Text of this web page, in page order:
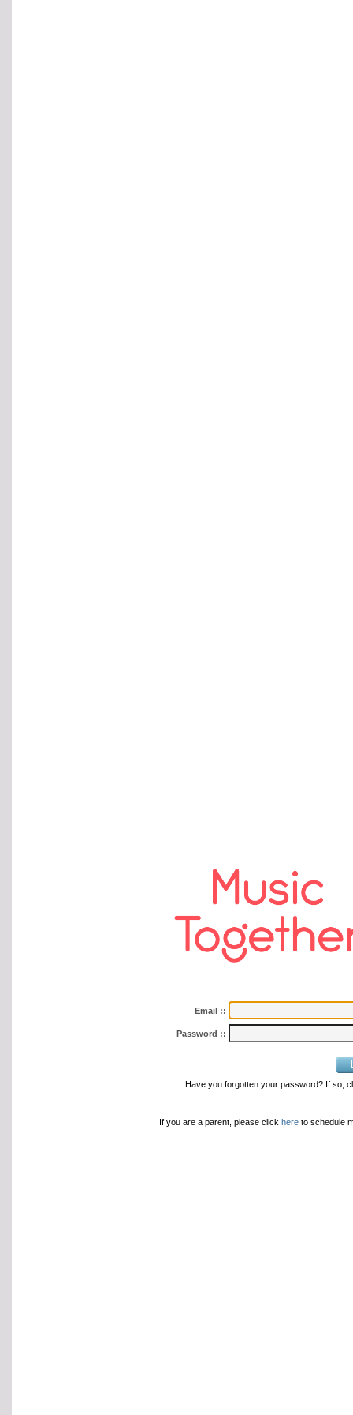
Email ::
Password ::
Have you forgotten your password? If so,
If you are a parent, please click hereto schedule